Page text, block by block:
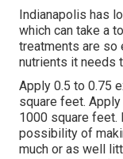
Indianapolis has
which can take a
treatments are so
nutrients it needs
Apply 0.5 to 0.75
square feet.
1000 square feet.
possibility of
much or as well